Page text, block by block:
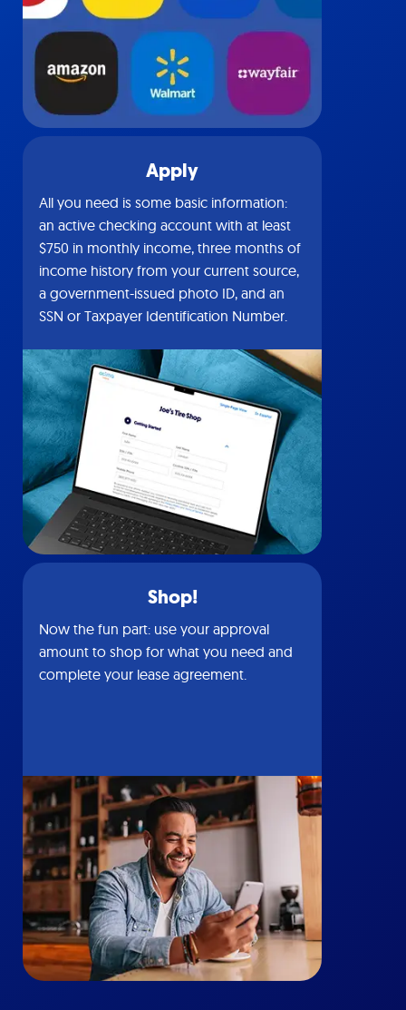
Apply
All you need is some basic information:
an active checking account with at least
$750 in monthly income, three months of
income history from your current source,
a government-issued photo ID, and an
SSN or Taxpayer Identification Number.
Shop!
Now the fun part: use your approval
amount to shop for what you need and
complete your lease agreement.